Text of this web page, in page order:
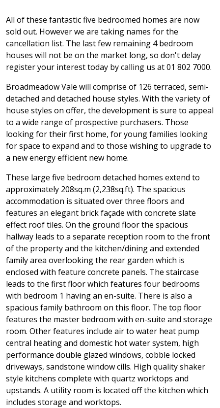
All of these fantastic five bedroomed homes are now
sold out. However we are taking names for the
cancellation list. The last few remaining 4 bedroom
houses will not be on the market long, so don't delay
register your interest today by calling us at 01 802 7000.
Broadmeadow Vale will comprise of 126 terraced, semi-
detached and detached house styles. With the variety of
house styles on offer, the development is sure to appeal
to a wide range of prospective purchasers. Those
looking for their first home, for young families looking
for space to expand and to those wishing to upgrade to
a new energy efficient new home.
These large five bedroom detached homes extend to
approximately 208sq.m (2,238sq.ft). The spacious
accommodation is situated over three floors and
features an elegant brick façade with concrete slate
effect roof tiles. On the ground floor the spacious
hallway leads to a separate reception room to the front
of the property and the kitchen/dining and extended
family area overlooking the rear garden which is
enclosed with feature concrete panels. The staircase
leads to the first floor which features four bedrooms
with bedroom 1 having an en-suite. There is also a
spacious family bathroom on this floor. The top floor
features the master bedroom with en-suite and storage
room. Other features include air to water heat pump
central heating and domestic hot water system, high
performance double glazed windows, cobble locked
driveways, sandstone window cills. High quality shaker
style kitchens complete with quartz worktops and
upstands. A utility room is located off the kitchen which
includes storage and worktops.